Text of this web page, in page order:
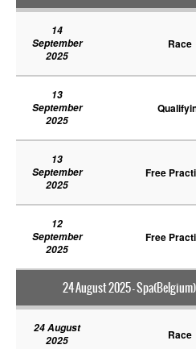
14
September
2025
Race
13
September
2025
13
September
2025
Free
12
September
2025
Free
24 August 2025 -
24 August
2025
Race